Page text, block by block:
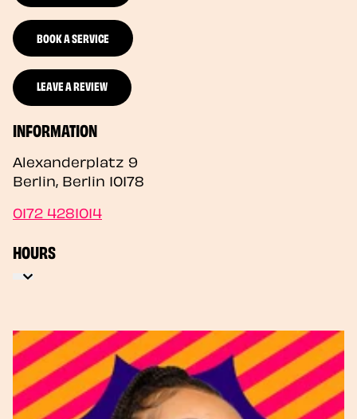
BOOK A SERVICE
LEAVE A REVIEW
INFORMATION
Alexanderplatz 9
Berlin, Berlin 10178
0172 4281014
HOURS